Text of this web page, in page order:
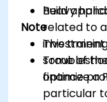
Build
related to
optimize a
heavy
Note
This
some of
finance
particular